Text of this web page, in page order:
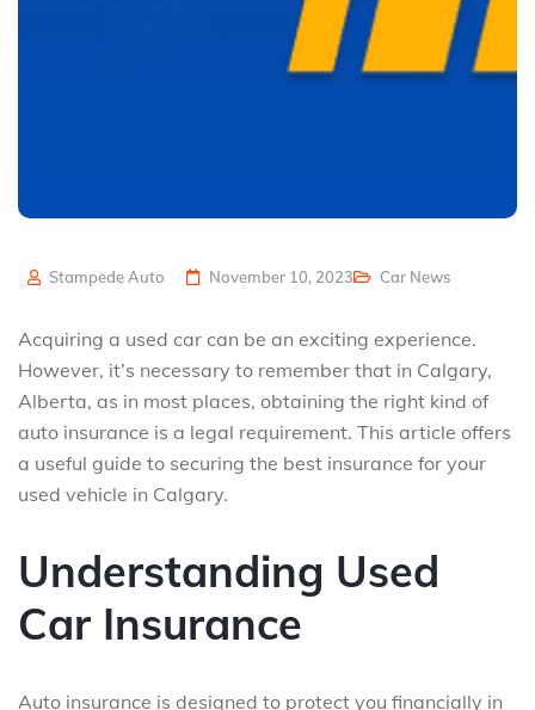
Stampede Auto November 10, 2023 Car News
Acquiring a used car can be an exciting experience.
However, it’s necessary to remember that in Calgary,
Alberta, as in most places, obtaining the right kind of
auto insurance is a legal requirement. This article offers
a useful guide to securing the best insurance for your
used vehicle in Calgary.
Understanding Used
Car Insurance
Auto insurance is designed to protect you financially in